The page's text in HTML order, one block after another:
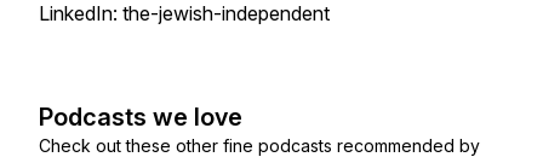
LinkedIn: the-jewish-independent
Podcasts we love
Check out these other fine podcasts recommended by